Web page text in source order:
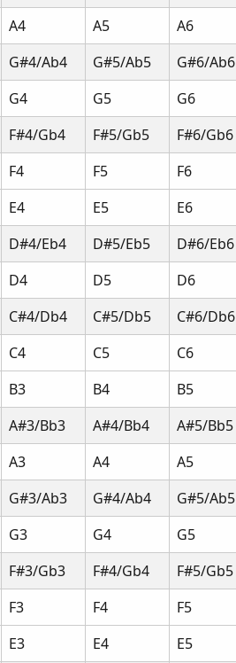
A4 A5 A6
G#4/Ab4 G#5/Ab5 G#6/Ab6
G4 G5 G6
F#4/Gb4 F#5/Gb5 F#6/Gb6
F4 F5 F6
E4 E5 E6
D#4/Eb4 D#5/Eb5 D#6/Eb6
D4 D5 D6
C#4/Db4 C#5/Db5 C#6/Db6
C4 C5 C6
B3 B4 B5
A#3/Bb3 A#4/Bb4 A#5/Bb5
A3 A4 A5
G#3/Ab3 G#4/Ab4 G#5/Ab5
G3 G4 G5
F#3/Gb3 F#4/Gb4 F#5/Gb5
F3 F4 F5
E3 E4 E5